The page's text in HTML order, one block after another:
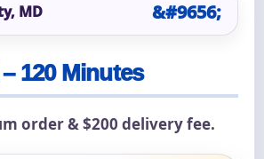
MD
120 Minutes
order & $200 delivery fee.